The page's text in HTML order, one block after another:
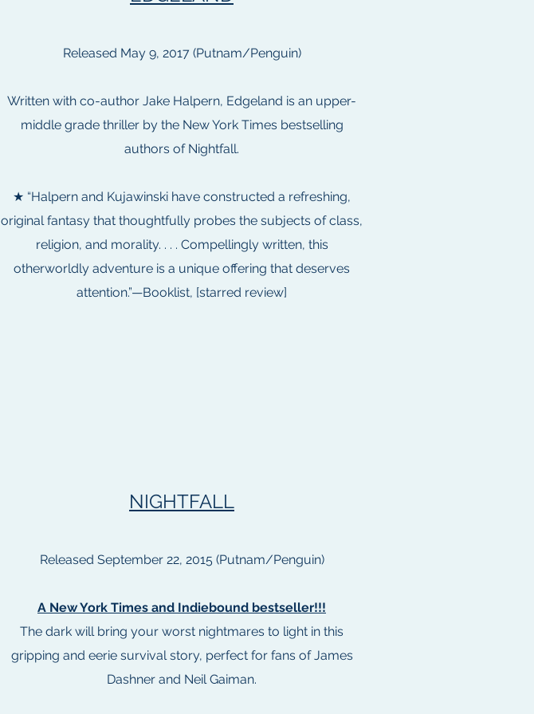
Released May 9, 2017 (Putnam/Penguin)
Written with co-author Jake Halpern, Edgeland is an upper-
middle grade thriller by the New York Times bestselling
authors of Nightfall.
★ “Halpern and Kujawinski have constructed a refreshing,
original fantasy that thoughtfully probes the subjects of class,
religion, and morality. . . . Compellingly written, this
otherworldly adventure is a unique offering that deserves
attention.”—Booklist, [starred review]
NIGHTFALL
Released September 22, 2015 (Putnam/Penguin)
A New York Times and Indiebound bestseller!!!
The dark will bring your worst nightmares to light in this
gripping and eerie survival story, perfect for fans of James
Dashner and Neil Gaiman.